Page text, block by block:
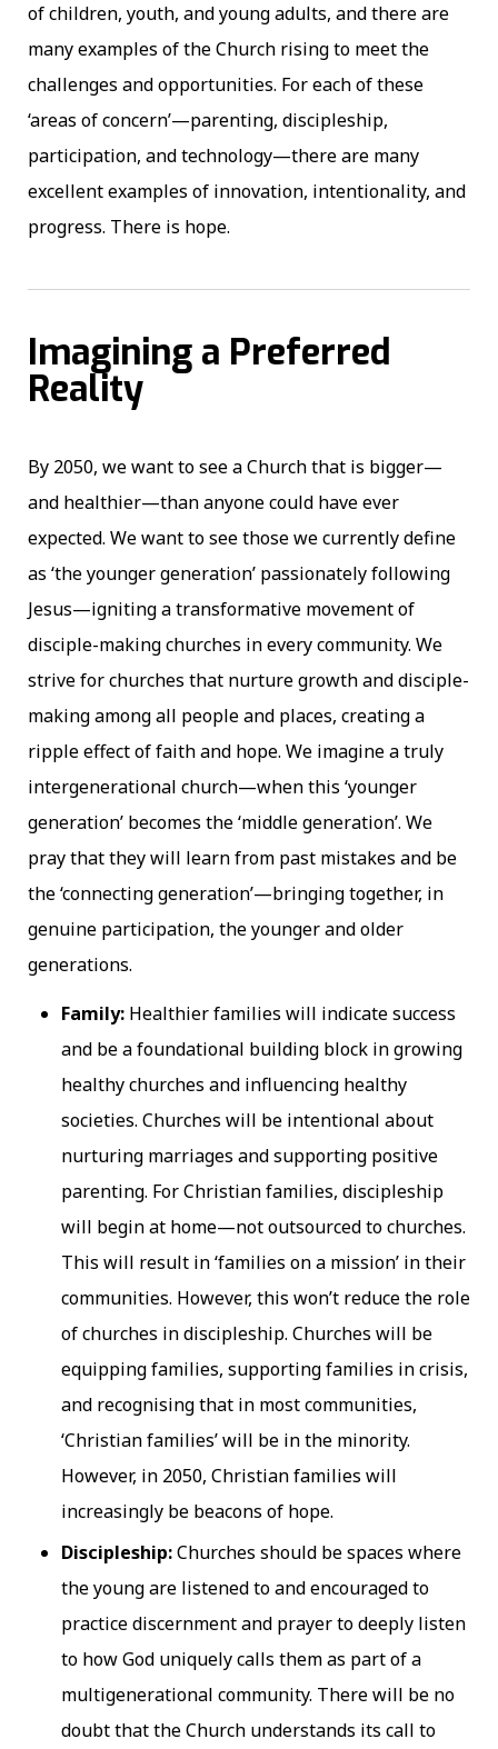
of children, youth, and young adults, and there are
many examples of the Church rising to meet the
challenges and opportunities. For each of these
‘areas of concern’—parenting, discipleship,
participation, and technology—there are many
excellent examples of innovation, intentionality, and
progress. There is hope.
Imagining a Preferred
Reality
By 2050, we want to see a Church that is bigger—
and healthier—than anyone could have ever
expected. We want to see those we currently define
as ‘the younger generation’ passionately following
Jesus—igniting a transformative movement of
disciple-making churches in every community. We
strive for churches that nurture growth and disciple-
making among all people and places, creating a
ripple effect of faith and hope. We imagine a truly
intergenerational church—when this ‘younger
generation’ becomes the ‘middle generation’. We
pray that they will learn from past mistakes and be
the ‘connecting generation’—bringing together, in
genuine participation, the younger and older
generations.
Family: Healthier families will indicate success
and be a foundational building block in growing
healthy churches and influencing healthy
societies. Churches will be intentional about
nurturing marriages and supporting positive
parenting. For Christian families, discipleship
will begin at home—not outsourced to churches.
This will result in ‘families on a mission’ in their
communities. However, this won’t reduce the role
of churches in discipleship. Churches will be
equipping families, supporting families in crisis,
and recognising that in most communities,
‘Christian families’ will be in the minority.
However, in 2050, Christian families will
increasingly be beacons of hope.
Discipleship:Churches should be spaces where
the young are listened to and encouraged to
practice discernment and prayer to deeply listen
to how God uniquely calls them as part of a
multigenerational community. There will be no
doubt that the Church understands its call to